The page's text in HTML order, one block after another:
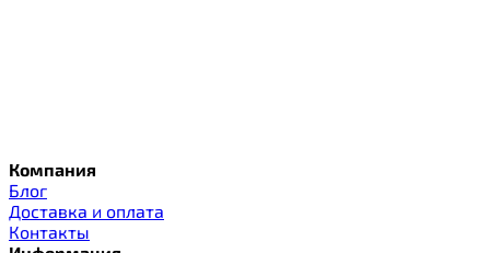
Компания
Блог
Доставка и оплата
Контакты